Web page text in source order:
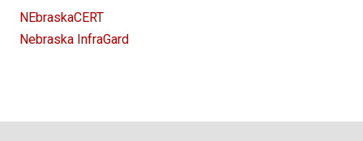
NEbraskaCERT
Nebraska InfraGard